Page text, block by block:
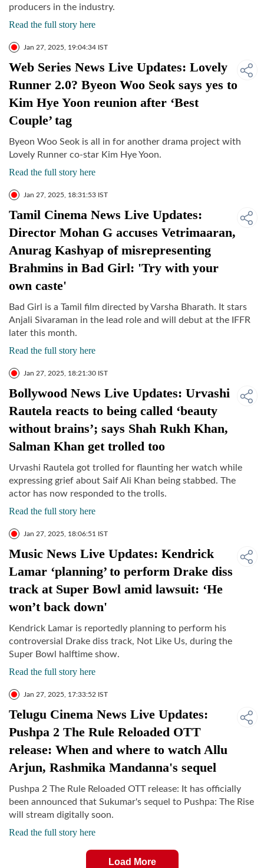
producers in the industry.
Read the full story here
Jan 27, 2025, 19:04:34 IST
Web Series News Live Updates: Lovely
Runner 2.0? Byeon Woo Seok says yes to
Kim Hye Yoon reunion after ‘Best
Couple’ tag
Byeon Woo Seok is all in for another drama project with
Lovely Runner co-star Kim Hye Yoon.
Read the full story here
Jan 27, 2025, 18:31:53 IST
Tamil Cinema News Live Updates:
Director Mohan G accuses Vetrimaaran,
Anurag Kashyap of misrepresenting
Brahmins in Bad Girl: 'Try with your
own caste'
Bad Girl is a Tamil film directed by Varsha Bharath. It stars
Anjali Sivaraman in the lead role and will debut at the IFFR
later this month.
Read the full story here
Jan 27, 2025, 18:21:30 IST
Bollywood News Live Updates: Urvashi
Rautela reacts to being called ‘beauty
without brains’; says Shah Rukh Khan,
Salman Khan get trolled too
Urvashi Rautela got trolled for flaunting her watch while
expressing grief about Saif Ali Khan being stabbed. The
actor has now responded to the trolls.
Read the full story here
Jan 27, 2025, 18:06:51 IST
Music News Live Updates: Kendrick
Lamar ‘planning’ to perform Drake diss
track at Super Bowl amid lawsuit: ‘He
won’t back down'
Kendrick Lamar is reportedly planning to perform his
controversial Drake diss track, Not Like Us, during the
Super Bowl halftime show.
Read the full story here
Jan 27, 2025, 17:33:52 IST
Telugu Cinema News Live Updates:
Pushpa 2 The Rule Reloaded OTT
release: When and where to watch Allu
Arjun, Rashmika Mandanna's sequel
Pushpa 2 The Rule Reloaded OTT release: It has officially
been announced that Sukumar's sequel to Pushpa: The Rise
will stream digitally soon.
Read the full story here
Load More